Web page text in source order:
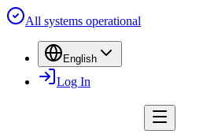
All systems operational
English
Log In